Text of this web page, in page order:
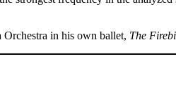
in his own ballet, The